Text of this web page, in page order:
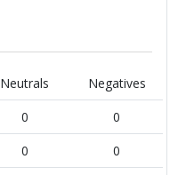
Neutrals
Negatives
0
0
0
0